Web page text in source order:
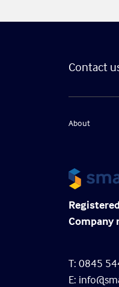
Contact
About
Company
T: 0845
E: